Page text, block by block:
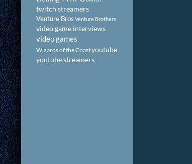
twitch streamers
Venture Bros Venture Brothers
video game interviews
video games
Wizards of the Coastyoutube
youtube streamers